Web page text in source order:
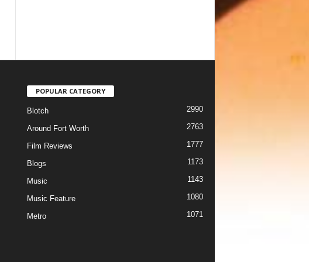
POPULAR CATEGORY
Blotch 2990
Around Fort Worth 2763
Film Reviews 1777
Blogs 1173
Music 1143
Music Feature 1080
Metro 1071